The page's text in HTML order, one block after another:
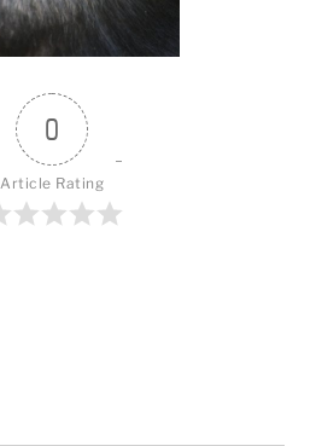
0
Article Rating